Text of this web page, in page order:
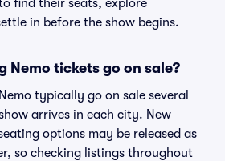
find their seats, explore
in before the show begins.
Nemo tickets go on sale?
typically go on sale several
arrives in each city. New
options may be released as
so checking listings throughout